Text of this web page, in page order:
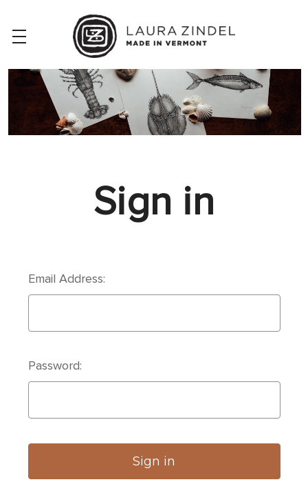
Sign in
Email Address:
Password: